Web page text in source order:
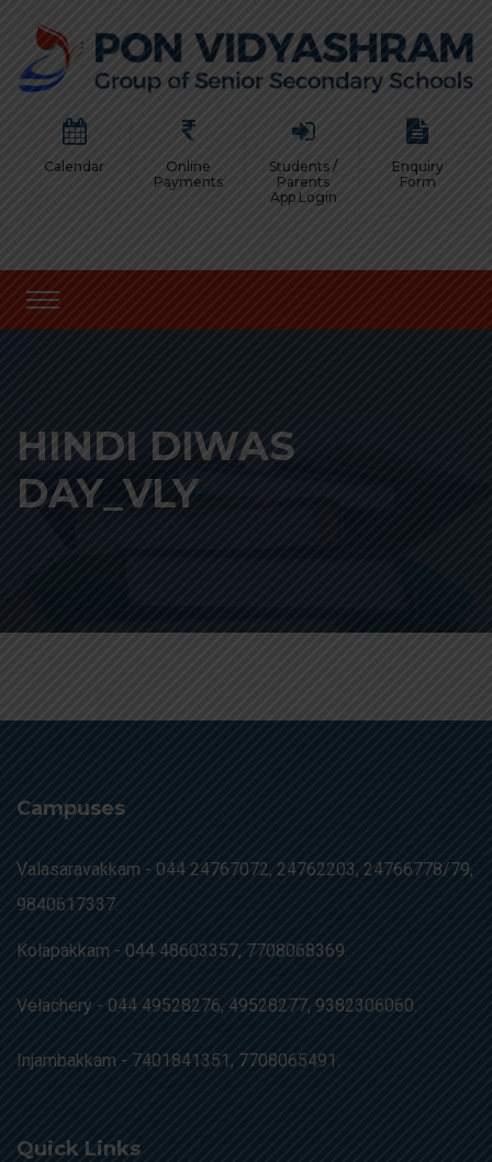
Calendar
Online
Payments
Students /
Parents
App Login
Enquiry
Form
HINDI DIWAS
DAY_VLY
Campuses
Valasaravakkam - 044 24767072, 24762203, 24766778/79,
9840617337.
Kolapakkam - 044 48603357, 7708068369.
Velachery - 044 49528276, 49528277, 9382306060.
Injambakkam - 7401841351, 7708065491.
Quick Links